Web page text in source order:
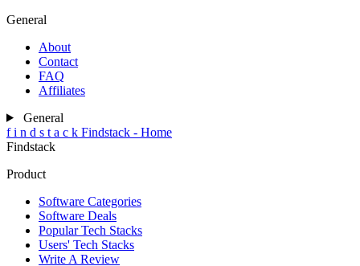
General
About
Contact
FAQ
Affiliates
General
f i n d s t a c k Findstack - Home
Findstack
Product
Software Categories
Software Deals
Popular Tech Stacks
Users' Tech Stacks
Write A Review